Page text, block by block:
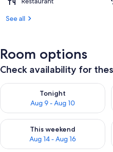
See all
Room options
Check availability for
Tonight
Aug 9 - Aug 10
Check availability for tonight
This weekend
Aug 14 - Aug 16
Check availability for this